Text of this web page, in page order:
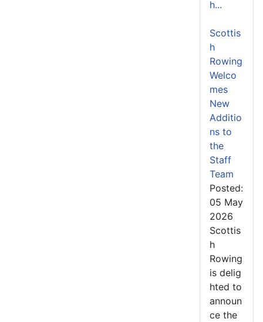
h...
Scottis
h
Rowing
Welco
mes
New
Additio
ns to
the
Staff
Team
Posted:
05 May
2026
Scottis
h
Rowing
is delig
hted to
announ
ce the